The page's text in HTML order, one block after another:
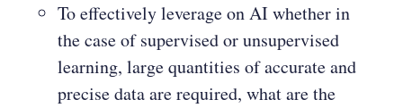
To effectively leverage on AI whether in
the case of supervised or unsupervised
learning, large quantities of accurate and
precise data are required, what are the